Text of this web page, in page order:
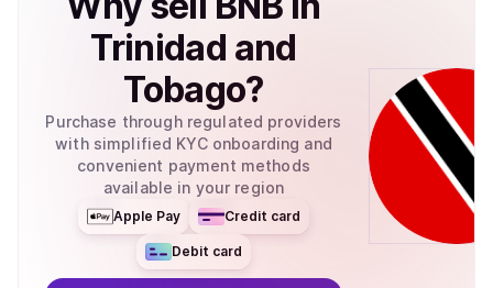
Trinidad and
Tobago?
Purchase through regulated providers
with simplified KYC onboarding and
convenient payment methods
available in your region
Apple Pay Credit card
Debit card